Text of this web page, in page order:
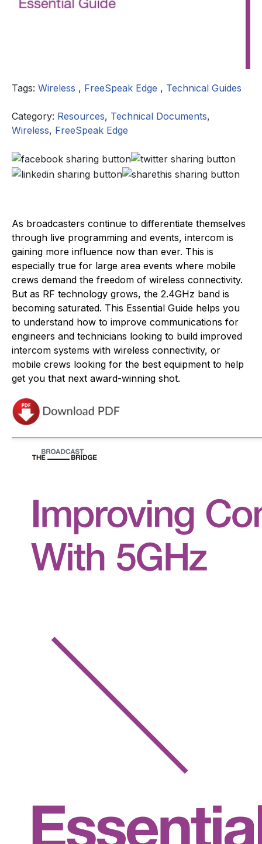
Tags: Wireless , FreeSpeak Edge , Technical Guides
Category: Resources, Technical Documents,
Wireless, FreeSpeak Edge
As broadcasters continue to differentiate themselves
through live programming and events, intercom is
gaining more influence now than ever. This is
especially true for large area events where mobile
crews demand the freedom of wireless connectivity.
But as RF technology grows, the 2.4GHz band is
becoming saturated. This Essential Guide helps you
to understand how to improve communications for
engineers and technicians looking to build improved
intercom systems with wireless connectivity, or
mobile crews looking for the best equipment to help
get you that next award-winning shot.